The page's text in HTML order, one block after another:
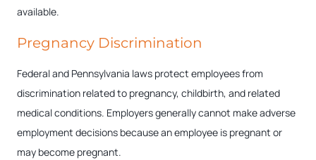
available.
Pregnancy Discrimination
Federal and Pennsylvania laws protect employees from
discrimination related to pregnancy, childbirth, and related
medical conditions. Employers generally cannot make adverse
employment decisions because an employee is pregnant or
may become pregnant.